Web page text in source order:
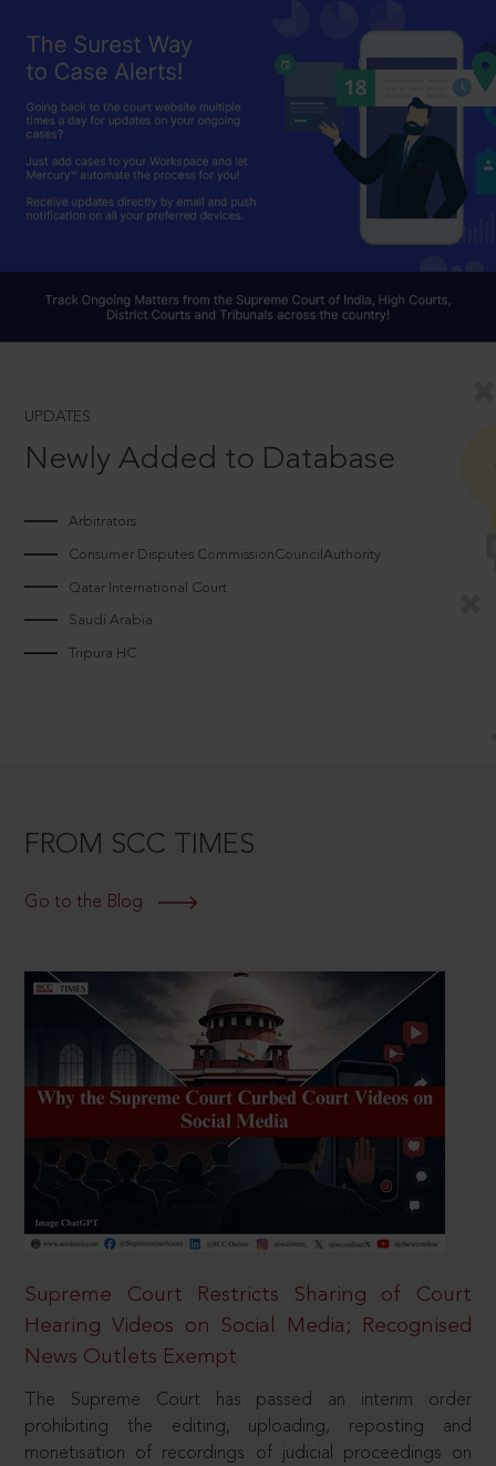
UPDATES
Newly Added to Database
Arbitrators
Consumer Disputes CommissionCouncilAuthority
Qatar International Court
Saudi Arabia
Tripura HC
FROM SCC TIMES
Go to the Blog
Supreme Court Restricts Sharing of Court
Hearing Videos on Social Media; Recognised
News Outlets Exempt
The Supreme Court has passed an interim order
prohibiting the editing, uploading, reposting and
monetisation of recordings of judicial proceedings on